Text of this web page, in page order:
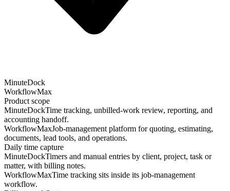
MinuteDock
WorkflowMax
Product scope
MinuteDockTime tracking, unbilled-work review, reporting, and
accounting handoff.
WorkflowMaxJob-management platform for quoting, estimating,
documents, lead tools, and operations.
Daily time capture
MinuteDockTimers and manual entries by client, project, task or
matter, with billing notes.
WorkflowMaxTime tracking sits inside its job-management
workflow.